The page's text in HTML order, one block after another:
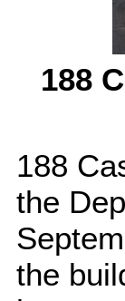
188
188
the
the